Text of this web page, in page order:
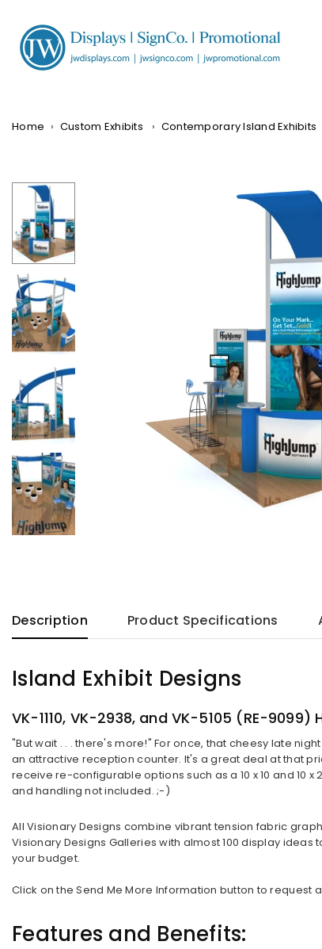
content
INCORPORATED
Home › Custom Exhibits › Contemporary Island Exhibits
Description Product Specifications
Island Exhibit Designs
VK-1110, VK-2938, and VK-5105 (RE-9099)
"But wait . . . there's more!" For once, that cheesy late
an attractive reception counter. It's a great deal at that
receive re-configurable options such as a 10 x 10 and 10
and handling not included. ;-)
All Visionary Designs combine vibrant tension fabric
Visionary Designs Galleries with almost 100 display
your budget.
Click on the Send Me More Information button to request
Features and Benefits: